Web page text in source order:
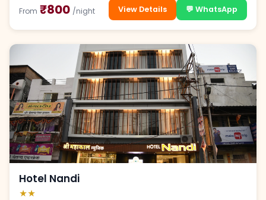
From ₹800 /night View Details 💬 WhatsApp
Hotel Nandi
★★